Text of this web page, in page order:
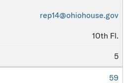
rep14@ohiohouse.gov
10th Fl.
5
59